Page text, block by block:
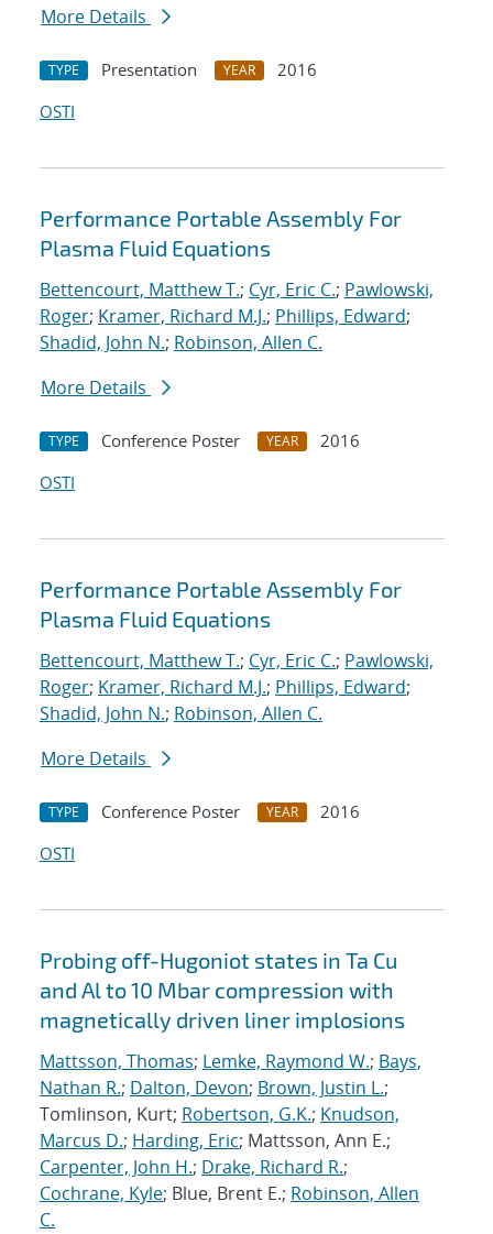
More Details
TYPE Presentation YEAR
2016
OSTI
Performance Portable Assembly For
Plasma Fluid Equations
Bettencourt, Matthew T.; Cyr, Eric C.; Pawlowski,
Roger; Kramer, Richard M.J.; Phillips, Edward;
Shadid, John N.; Robinson, Allen C.
More Details
TYPE Conference Poster YEAR
2016
OSTI
Performance Portable Assembly For
Plasma Fluid Equations
Bettencourt, Matthew T.; Cyr, Eric C.; Pawlowski,
Roger; Kramer, Richard M.J.; Phillips, Edward;
Shadid, John N.; Robinson, Allen C.
More Details
TYPE Conference Poster YEAR
2016
OSTI
Probing off-Hugoniot states in Ta Cu
and Al to 10 Mbar compression with
magnetically driven liner implosions
Mattsson, Thomas; Lemke, Raymond W.; Bays,
Nathan R.; Dalton, Devon; Brown, Justin L.;
Tomlinson, Kurt; Robertson, G.K.; Knudson,
Marcus D.; Harding, Eric; Mattsson, Ann E.;
Carpenter, John H.; Drake, Richard R.;
Cochrane, Kyle; Blue, Brent E.; Robinson, Allen
C.